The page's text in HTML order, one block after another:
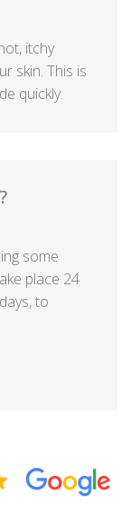
itchy
skin. This is
quickly.
some
place 24
to